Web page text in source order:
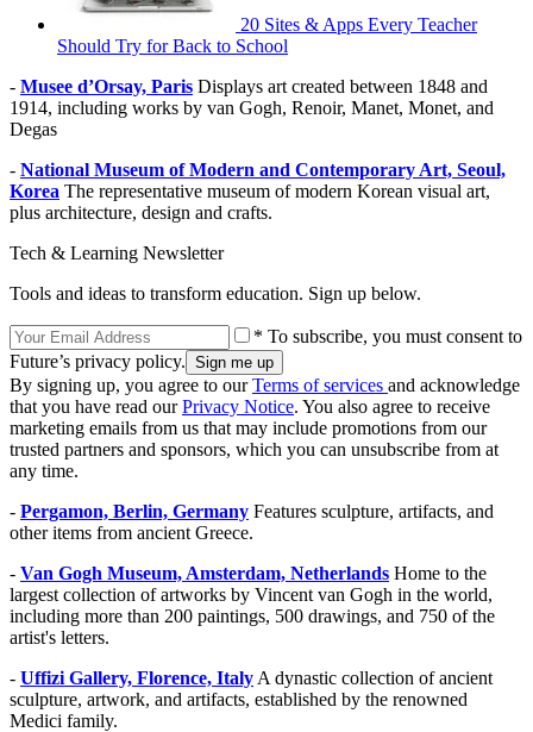
20 Sites & Apps Every Teacher
Should Try for Back to School
- Musee d’Orsay, Paris Displays art created between 1848 and
1914, including works by van Gogh, Renoir, Manet, Monet, and
Degas
- National Museum of Modern and Contemporary Art, Seoul,
Korea The representative museum of modern Korean visual art,
plus architecture, design and crafts.
Tech & Learning Newsletter
Tools and ideas to transform education. Sign up below.
* To subscribe, you must consent to
Future’s privacy policy.
By signing up, you agree to ourTerms of services and acknowledge
that you have read ourPrivacy Notice. You also agree to receive
marketing emails from us that may include promotions from our
trusted partners and sponsors, which you can unsubscribe from at
any time.
- Pergamon, Berlin, Germany Features sculpture, artifacts, and
other items from ancient Greece.
- Van Gogh Museum, Amsterdam, Netherlands Home to the
largest collection of artworks by Vincent van Gogh in the world,
including more than 200 paintings, 500 drawings, and 750 of the
artist's letters.
- Uffizi Gallery, Florence, Italy A dynastic collection of ancient
sculpture, artwork, and artifacts, established by the renowned
Medici family.